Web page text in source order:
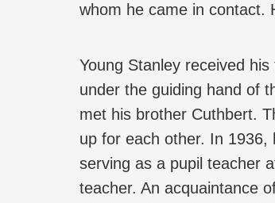
whom he came in contact.
Young Stanley received
under the guiding hand of
met his brother Cuthbert.
up for each other. In 1936,
serving as a pupil teacher
teacher. An acquaintance